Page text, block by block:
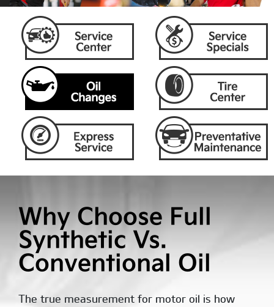
Why Choose Full
Synthetic Vs.
Conventional Oil
The true measurement for motor oil is how